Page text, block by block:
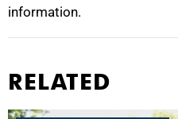
information.
RELATED